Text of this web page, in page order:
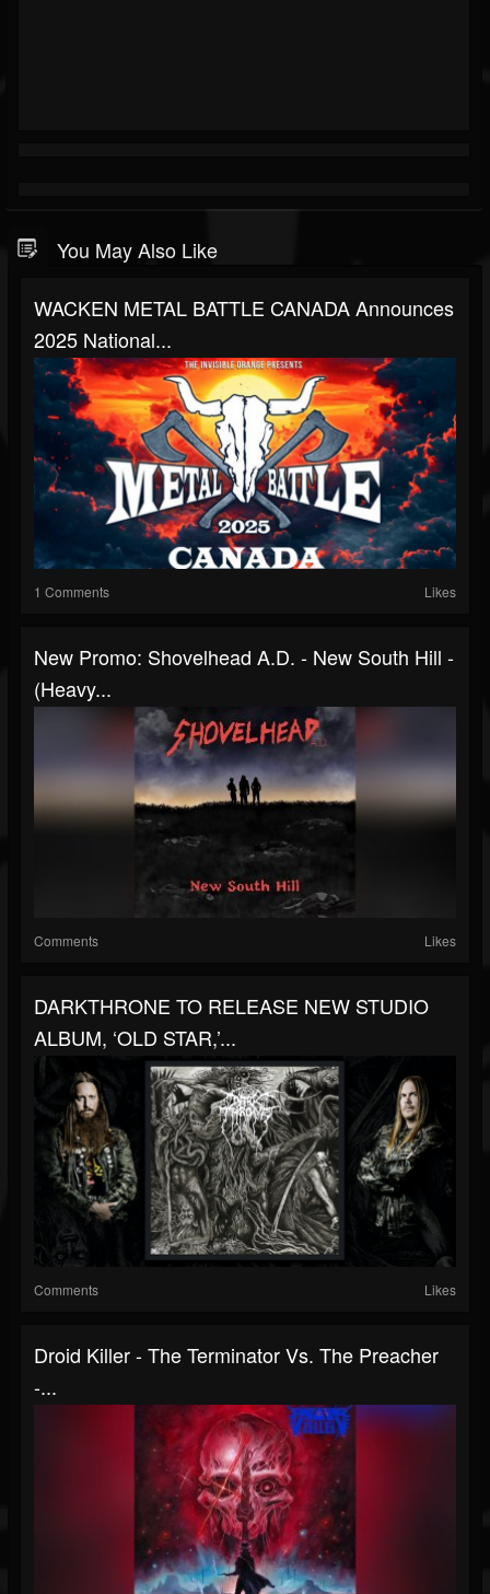
You May Also Like
WACKEN METAL BATTLE CANADA Announces
2025 National...
1 Comments Likes
New Promo: Shovelhead A.D. - New South Hill -
(Heavy...
Comments Likes
DARKTHRONE TO RELEASE NEW STUDIO
ALBUM, ‘OLD STAR,’...
Comments Likes
Droid Killer - The Terminator Vs. The Preacher
-...